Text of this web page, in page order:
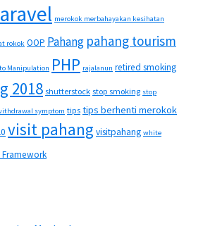
merokok merbahayakan kesihatan
rokok OOP Pahang pahang tourism
Manipulation PHP rajalanun retired smoking
2018 shutterstock stop smoking stop
symptom tips tips berhenti merokok
visit pahang visitpahang white
Framework